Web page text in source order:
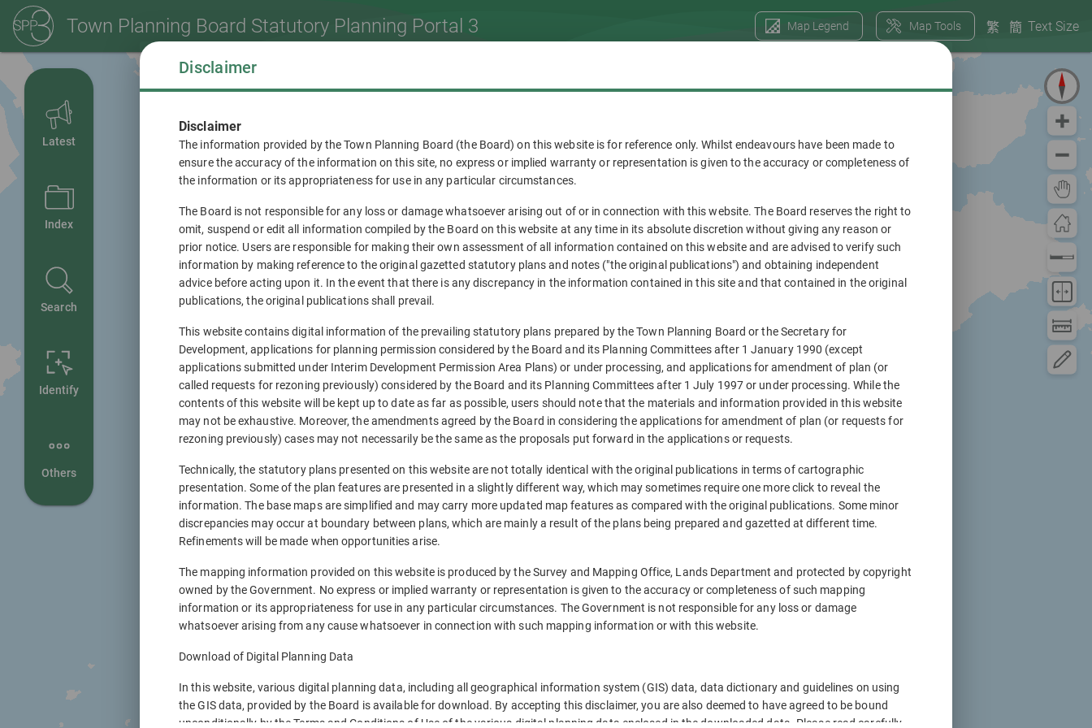
Town Planning Board Statutory Planning Portal 3 Map Legend Map Tools 繁 簡 Text Size
Latest
Index
Search
Identify
Others
Disclaimer
Disclaimer
The information provided by the Town Planning Board (the Board) on this website is for reference only. Whilst endeavours have been made to
ensure the accuracy of the information on this site, no express or implied warranty or representation is given to the accuracy or completeness of
the information or its appropriateness for use in any particular circumstances.
The Board is not responsible for any loss or damage whatsoever arising out of or in connection with this website. The Board reserves the right to
omit, suspend or edit all information compiled by the Board on this website at any time in its absolute discretion without giving any reason or
prior notice. Users are responsible for making their own assessment of all information contained on this website and are advised to verify such
information by making reference to the original gazetted statutory plans and notes ("the original publications") and obtaining independent
advice before acting upon it. In the event that there is any discrepancy in the information contained in this site and that contained in the original
publications, the original publications shall prevail.
This website contains digital information of the prevailing statutory plans prepared by the Town Planning Board or the Secretary for
Development, applications for planning permission considered by the Board and its Planning Committees after 1 January 1990 (except
applications submitted under Interim Development Permission Area Plans) or under processing, and applications for amendment of plan (or
called requests for rezoning previously) considered by the Board and its Planning Committees after 1 July 1997 or under processing. While the
contents of this website will be kept up to date as far as possible, users should note that the materials and information provided in this website
may not be exhaustive. Moreover, the amendments agreed by the Board in considering the applications for amendment of plan (or requests for
rezoning previously) cases may not necessarily be the same as the proposals put forward in the applications or requests.
Technically, the statutory plans presented on this website are not totally identical with the original publications in terms of cartographic
presentation. Some of the plan features are presented in a slightly different way, which may sometimes require one more click to reveal the
information. The base maps are simplified and may carry more updated map features as compared with the original publications. Some minor
discrepancies may occur at boundary between plans, which are mainly a result of the plans being prepared and gazetted at different time.
Refinements will be made when opportunities arise.
The mapping information provided on this website is produced by the Survey and Mapping Office, Lands Department and protected by copyright
owned by the Government. No express or implied warranty or representation is given to the accuracy or completeness of such mapping
information or its appropriateness for use in any particular circumstances. The Government is not responsible for any loss or damage
whatsoever arising from any cause whatsoever in connection with such mapping information or with this website.
Download of Digital Planning Data
In this website, various digital planning data, including all geographical information system (GIS) data, data dictionary and guidelines on using
the GIS data, provided by the Board is available for download. By accepting this disclaimer, you are also deemed to have agreed to be bound
unconditionally by the Terms and Conditions of Use of the various digital planning data enclosed in the downloaded data. Please read carefully